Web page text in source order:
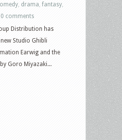
drama fantasy
0 comments
Distribution has
Studio Ghibli
Earwig and the
Goro Miyazaki...